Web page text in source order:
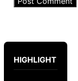
HIGHLIGHT